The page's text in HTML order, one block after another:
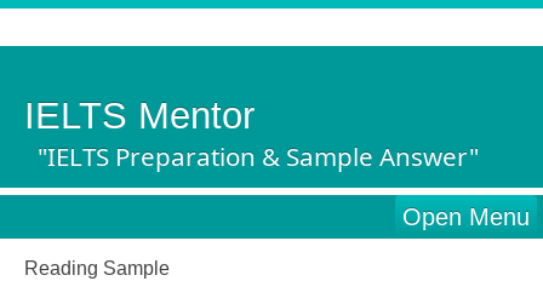
IELTS Mentor
"IELTS Preparation & Sample Answer"
Open Menu
Reading Sample